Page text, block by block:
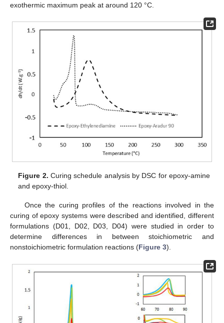
exothermic maximum peak at around 120 °C.
Figure 2. Curing schedule analysis by DSC for epoxy-amine
and epoxy-thiol.
Once the curing profiles of the reactions involved in the
curing of epoxy systems were described and identified, different
formulations (D01, D02, D03, D04) were studied in order to
determine differences in between stoichiometric and
nonstoichiometric formulation reactions (Figure 3).